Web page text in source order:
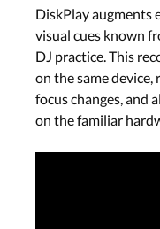
DiskPlay augments
visual cues known
DJ practice. This
on the same
focus changes, and
on the familiar